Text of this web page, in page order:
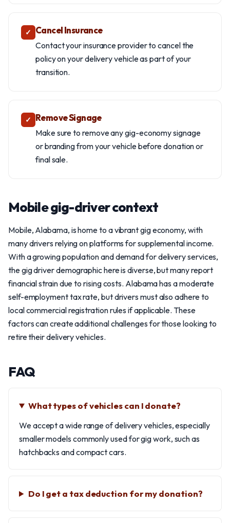
✓ Cancel Insurance
Contact your insurance provider to cancel the
policy on your delivery vehicle as part of your
transition.
✓ Remove Signage
Make sure to remove any gig-economy signage
or branding from your vehicle before donation or
final sale.
Mobile gig-driver context
Mobile, Alabama, is home to a vibrant gig economy, with
many drivers relying on platforms for supplemental income.
With a growing population and demand for delivery services,
the gig driver demographic here is diverse, but many report
financial strain due to rising costs. Alabama has a moderate
self-employment tax rate, but drivers must also adhere to
local commercial registration rules if applicable. These
factors can create additional challenges for those looking to
retire their delivery vehicles.
FAQ
What types of vehicles can I donate?
We accept a wide range of delivery vehicles, especially
smaller models commonly used for gig work, such as
hatchbacks and compact cars.
Do I get a tax deduction for my donation?